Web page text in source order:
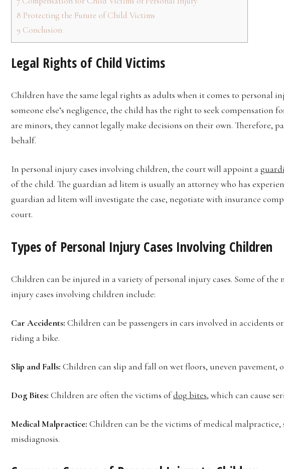
8 Protecting the Future of Child Victims
9 Conclusion
Legal Rights of Child Victims
Children have the same legal rights as adults when it comes to personal
someone else’s negligence, the child has the right to seek compensation
are minors, they cannot legally make decisions on their own. Therefore,
behalf.
In personal injury cases involving children, the court will appoint a
of the child. The guardian ad litem is usually an attorney who has
guardian ad litem will investigate the case, negotiate with insurance
court.
Types of Personal Injury Cases Involving Children
Children can be injured in a variety of personal injury cases. Some of the
injury cases involving children include:
Car Accidents: Children can be passengers in cars involved in accidents
riding a bike.
Slip and Falls: Children can slip and fall on wet floors, uneven pavement,
Dog Bites: Children are often the victims ofdog bites, which can cause
Medical Malpractice: Children can be the victims of medical
misdiagnosis.